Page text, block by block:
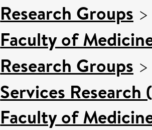
Research Groups
Faculty of
Research Groups
Services
Faculty of